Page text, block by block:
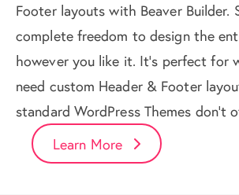
Footer layouts with Beaver Builder.
complete freedom to design the
however you like it. It's perfect for
need custom Header & Footer
standard WordPress Themes don't
Learn More